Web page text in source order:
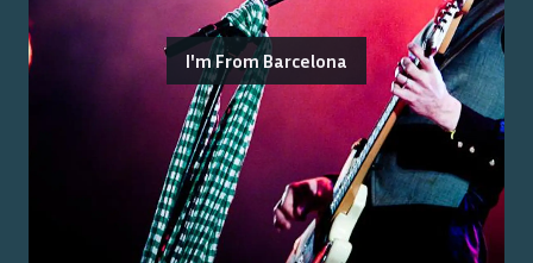
I'm From Barcelona